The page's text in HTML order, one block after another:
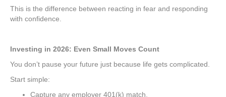
This is the difference between reacting in fear and responding
with confidence.
Investing in 2026: Even Small Moves Count
You don’t pause your future just because life gets complicated.
Start simple:
Capture any employer 401(k) match.